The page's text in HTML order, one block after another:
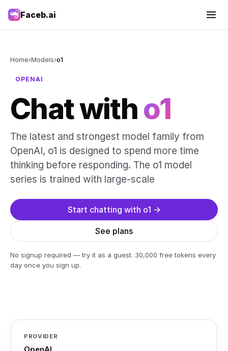
Faceb.ai
Home›Models›o1
OPENAI
Chat witho1
The latest and strongest model family from
OpenAI, o1 is designed to spend more time
thinking before responding. The o1 model
series is trained with large-scale
Start chatting with o1 →
See plans
No signup required — try it as a guest. 30,000 free tokens every
day once you sign up.
PROVIDER